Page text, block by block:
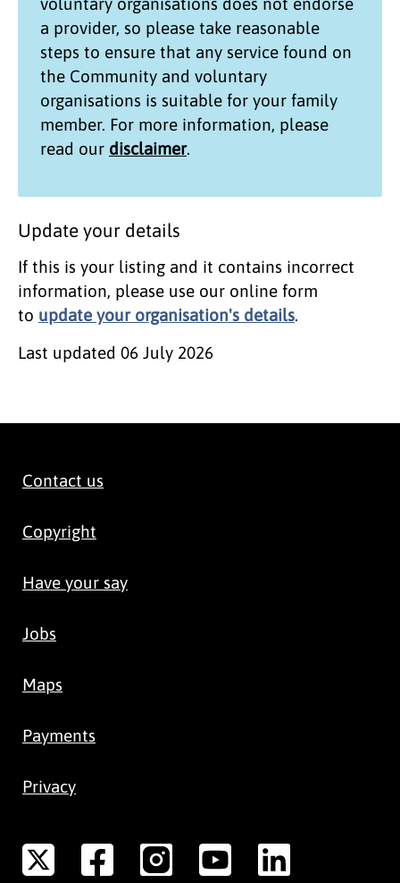
a provider, so please take reasonable
steps to ensure that any service found on
the Community and voluntary
organisations is suitable for your family
member. For more information, please
read our disclaimer.
Update your details
If this is your listing and it contains incorrect
information, please use our online form
to update your organisation's details.
Last updated 06 July 2026
Contact us
Copyright
Have your say
Jobs
Maps
Payments
Privacy